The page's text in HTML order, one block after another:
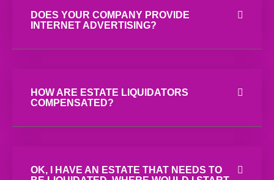
DOES YOUR COMPANY PROVIDE
INTERNET ADVERTISING?
HOW ARE ESTATE LIQUIDATORS
COMPENSATED?
OK, I HAVE AN ESTATE THAT NEEDS TO